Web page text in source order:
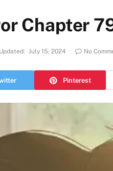
Chapter
Updated: July 15, 2024 No
Pinterest